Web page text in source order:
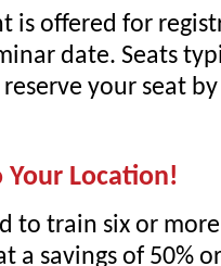
is offered for
date. Seats
your seat
Your Location!
to train six or
a savings of 50%